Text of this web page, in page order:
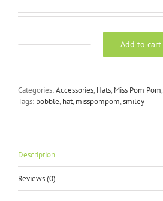
Purple
Knitted
quantity
Add to cart
Categories:Accessories, Hats, Miss Pom Pom,
Tags: bobble, hat, misspompom,smiley
Description
Reviews (0)